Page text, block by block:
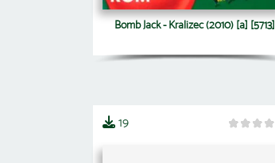
Bomb Jack - Kralizec (2010) [a] [5713]
19